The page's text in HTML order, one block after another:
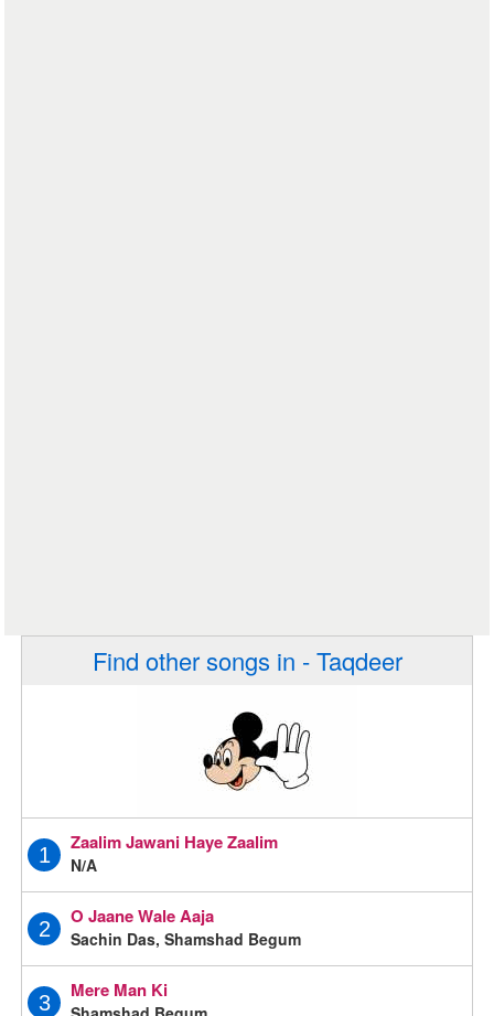
Find other songs in - Taqdeer
1
Zaalim Jawani Haye Zaalim
N/A
2
O Jaane Wale Aaja
Sachin Das, Shamshad Begum
3
Mere Man Ki